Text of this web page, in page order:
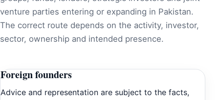
venture parties entering or expanding in Pakistan.
The correct route depends on the activity, investor,
sector, ownership and intended presence.
Foreign founders
Advice and representation are subject to the facts,